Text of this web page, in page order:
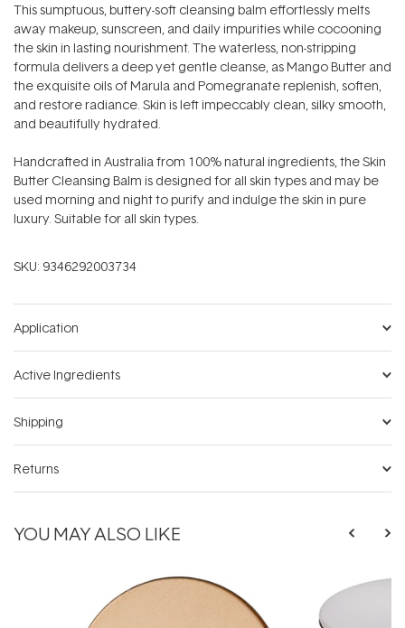
This sumptuous, buttery-soft cleansing balm effortlessly melts
away makeup, sunscreen, and daily impurities while cocooning
the skin in lasting nourishment. The waterless, non-stripping
formula delivers a deep yet gentle cleanse, as Mango Butter and
the exquisite oils of Marula and Pomegranate replenish, soften,
and restore radiance. Skin is left impeccably clean, silky smooth,
and beautifully hydrated.
Handcrafted in Australia from 100% natural ingredients, the Skin
Butter Cleansing Balm is designed for all skin types and may be
used morning and night to purify and indulge the skin in pure
luxury. Suitable for all skin types.
SKU: 9346292003734
Application
Active Ingredients
Shipping
Returns
YOU MAY ALSO LIKE